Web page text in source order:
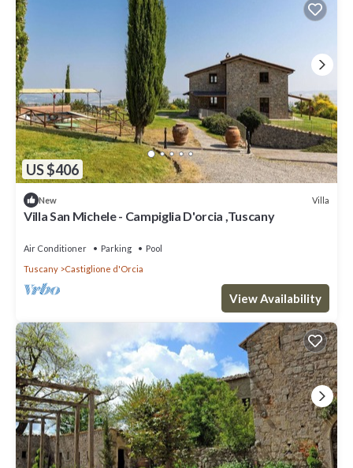
US $406
New Villa
Villa San Michele - Campiglia D'orcia ,Tuscany
Air Conditioner Parking
Pool
Tuscany
Castiglione d'Orcia
View Availability